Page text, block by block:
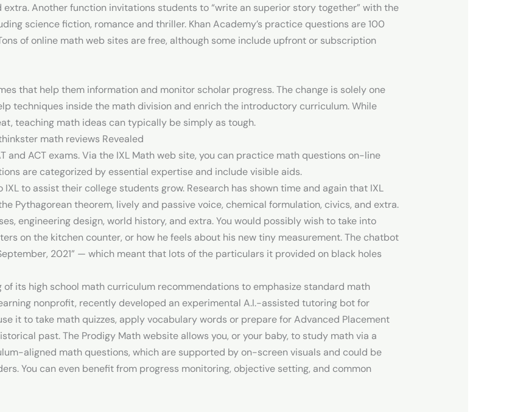
Another function invitations students to “write an superior story together” with the
science fiction, romance and thriller. Khan Academy’s practice questions are 100
of online math web sites are free, although some include upfront or subscription
that help them information and monitor scholar progress. The change is solely one
techniques inside the math division and enrich the introductory curriculum. While
teaching math ideas can typically be simply as tough.
math reviews Revealed
and ACT exams. Via the IXL Math web site, you can practice math questions on-line
are categorized by essential expertise and include visible aids.
to assist their college students grow. Research has shown time and again that IXL
Pythagorean theorem, lively and passive voice, chemical formulation, civics, and extra.
engineering design, world history, and extra. You would possibly wish to take into
on the kitchen counter, or how he feels about his new tiny measurement. The chatbot
2021” — which meant that lots of the particulars it provided on black holes
of its high school math curriculum recommendations to emphasize standard math
nonprofit, recently developed an experimental A.I.-assisted tutoring bot for
it to take math quizzes, apply vocabulary words or prepare for Advanced Placement
past. The Prodigy Math website allows you, or your baby, to study math via a
aligned math questions, which are supported by on-screen visuals and could be
You can even benefit from progress monitoring, objective setting, and common